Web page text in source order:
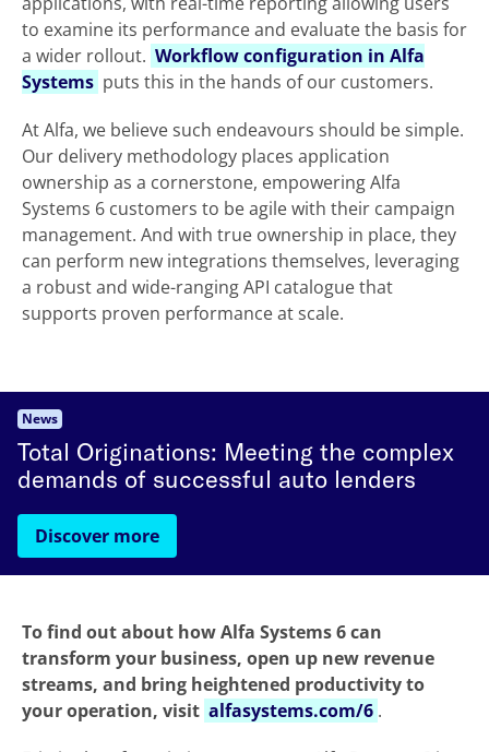
to examine its performance and evaluate the basis for
a wider rollout. Workflow configuration in Alfa
Systems puts this in the hands of our customers.
At Alfa, we believe such endeavours should be simple.
Our delivery methodology places application
ownership as a cornerstone, empowering Alfa
Systems 6 customers to be agile with their campaign
management. And with true ownership in place, they
can perform new integrations themselves, leveraging
a robust and wide-ranging API catalogue that
supports proven performance at scale.
News
Total Originations: Meeting the complex
demands of successful auto lenders
Discover more
To find out about how Alfa Systems 6 can
transform your business, open up new revenue
streams, and bring heightened productivity to
your operation, visit alfasystems.com/6 .